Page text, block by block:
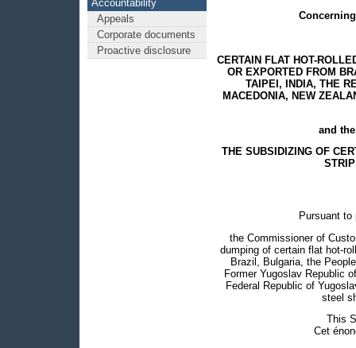
Accountability
Appeals
Corporate documents
Proactive disclosure
CERTAIN FLAT HOT-
OR EXPORTED FROM
TAIPEI, INDIA, THE
MACEDONIA, NEW
and
THE SUBSIDIZING OF
Pursuant to
the Commissioner of
dumping of certain flat hot-
Brazil, Bulgaria, the
Former Yugoslav Republic
Federal Republic of
steel
This
Cet